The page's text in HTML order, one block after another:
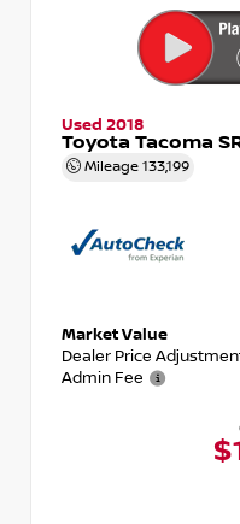
Used 2018
Toyota Tacoma
Mileage 133,199
Market Value
Dealer Price
Admin Fee